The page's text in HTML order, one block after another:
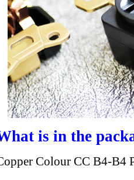
is in the
Colour CC B4-B4